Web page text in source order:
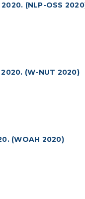
2020. (NLP-OSS
2020. (W-NUT 2020)
(WOAH 2020)